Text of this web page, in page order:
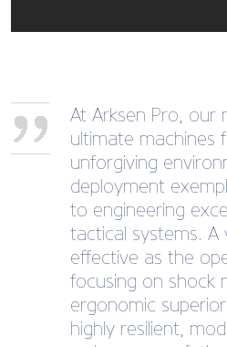
At Arksen Pro, our
ultimate machines
unforgiving
deployment
to engineering
tactical systems. A
effective as the
focusing on shock
ergonomic
highly resilient,